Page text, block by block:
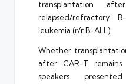
transplantation
relapsed/refractory
leukemia (r/r B-ALL).
Whether
after CAR-T remains
speakers